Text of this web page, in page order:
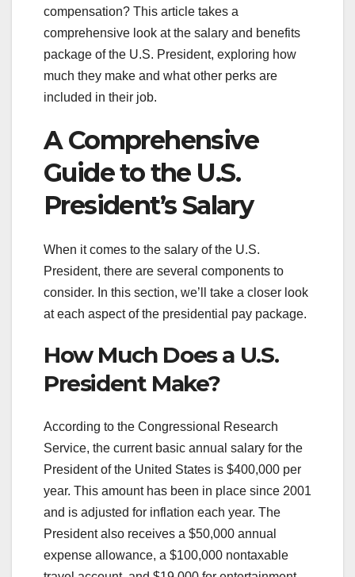
compensation? This article takes a
comprehensive look at the salary and benefits
package of the U.S. President, exploring how
much they make and what other perks are
included in their job.
A Comprehensive
Guide to the U.S.
President’s Salary
When it comes to the salary of the U.S.
President, there are several components to
consider. In this section, we’ll take a closer look
at each aspect of the presidential pay package.
How Much Does a U.S.
President Make?
According to the Congressional Research
Service, the current basic annual salary for the
President of the United States is $400,000 per
year. This amount has been in place since 2001
and is adjusted for inflation each year. The
President also receives a $50,000 annual
expense allowance, a $100,000 nontaxable